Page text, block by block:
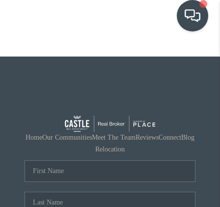
OUR COMMUNITIES
RELOCATION
HomeOur CommunitiesMeet The TeamReviewsConnectBlog
Relocation